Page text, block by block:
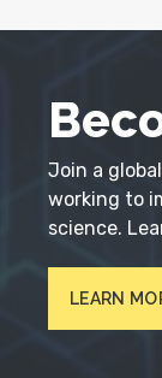
Join a
working to
science.
LEARN